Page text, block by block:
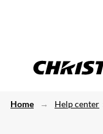
Home Help center